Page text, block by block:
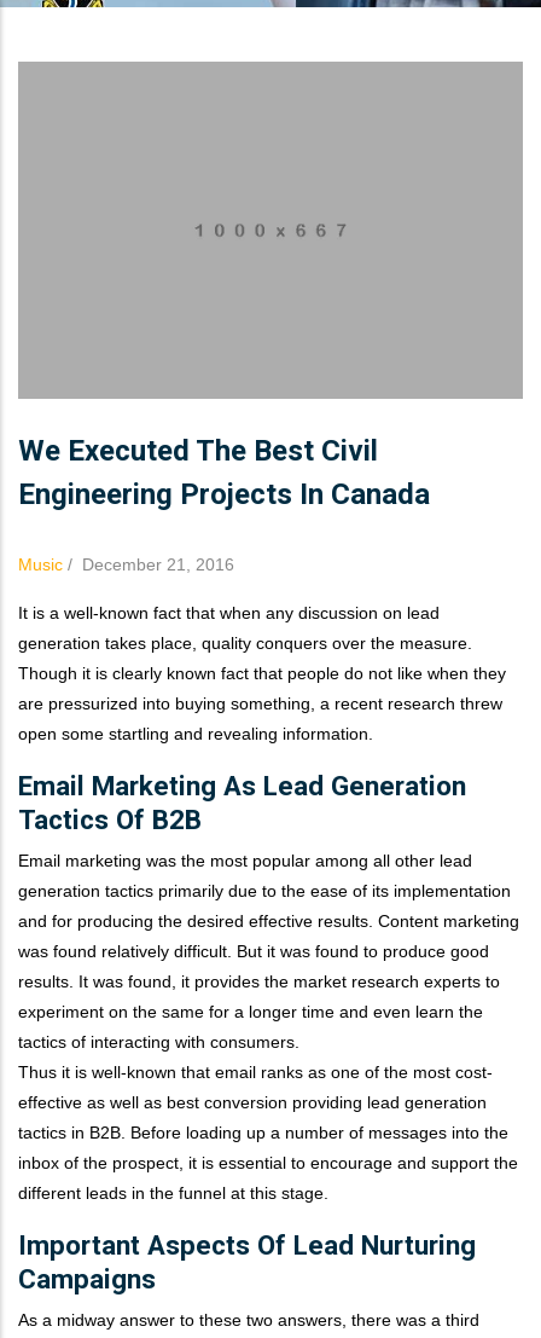
We Executed The Best Civil
Engineering Projects In Canada
Music / December 21, 2016
It is a well-known fact that when any discussion on lead
generation takes place, quality conquers over the measure.
Though it is clearly known fact that people do not like when they
are pressurized into buying something, a recent research threw
open some startling and revealing information.
Email Marketing As Lead Generation
Tactics Of B2B
Email marketing was the most popular among all other lead
generation tactics primarily due to the ease of its implementation
and for producing the desired effective results. Content marketing
was found relatively difficult. But it was found to produce good
results. It was found, it provides the market research experts to
experiment on the same for a longer time and even learn the
tactics of interacting with consumers.
Thus it is well-known that email ranks as one of the most cost-
effective as well as best conversion providing lead generation
tactics in B2B. Before loading up a number of messages into the
inbox of the prospect, it is essential to encourage and support the
different leads in the funnel at this stage.
Important Aspects Of Lead Nurturing
Campaigns
As a midway answer to these two answers, there was a third